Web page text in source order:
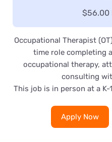
Salary:
$56.00
Occupational Therapist
time role completing
occupational therapy,
consulting
This job is in person at a
Apply Now